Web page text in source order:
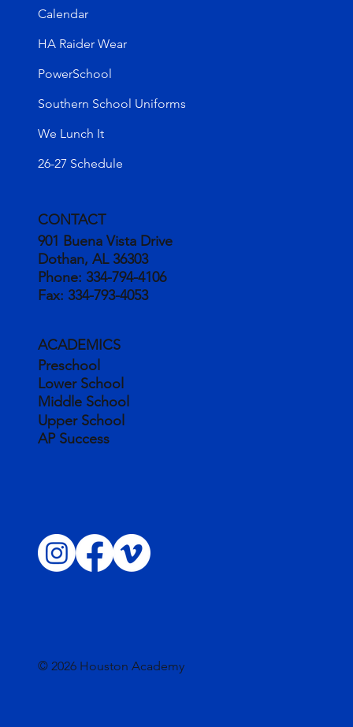
Calendar
HA Raider Wear
PowerSchool
Southern School Uniforms
We Lunch It
26-27 Schedule
CONTACT
901 Buena Vista Drive
Dothan, AL 36303
Phone: 334-794-4106
Fax: 334-793-4053
ACADEMICS
Preschool
Lower School
Middle School
Upper School
AP Success
© 2026 Houston Academy